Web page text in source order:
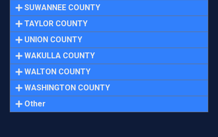
SUWANNEE COUNTY
TAYLOR COUNTY
UNION COUNTY
WAKULLA COUNTY
WALTON COUNTY
WASHINGTON COUNTY
Other